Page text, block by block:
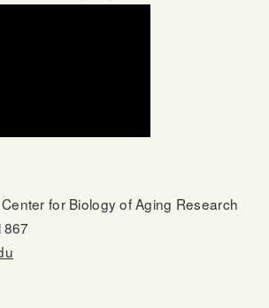
for Biology of Aging Research